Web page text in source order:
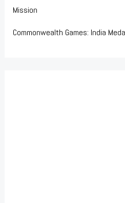
Mission
Commonwealth Games: India